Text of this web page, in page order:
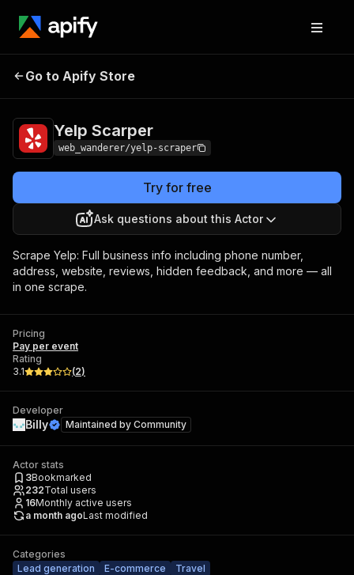
Yelp Scarper
Go to Apify Store
Yelp Scarper
web_wanderer/yelp-scraper
Try for free
Ask questions about this Actor
Scrape Yelp: Full business info including phone number,
address, website, reviews, hidden feedback, and more — all
in one scrape.
Pricing
Pay per event
Rating
3.1
(2)
Developer
Billy Maintained by Community
Actor stats
3Bookmarked
232Total users
16Monthly active users
a month agoLast modified
Categories
Lead generation
E-commerce Travel